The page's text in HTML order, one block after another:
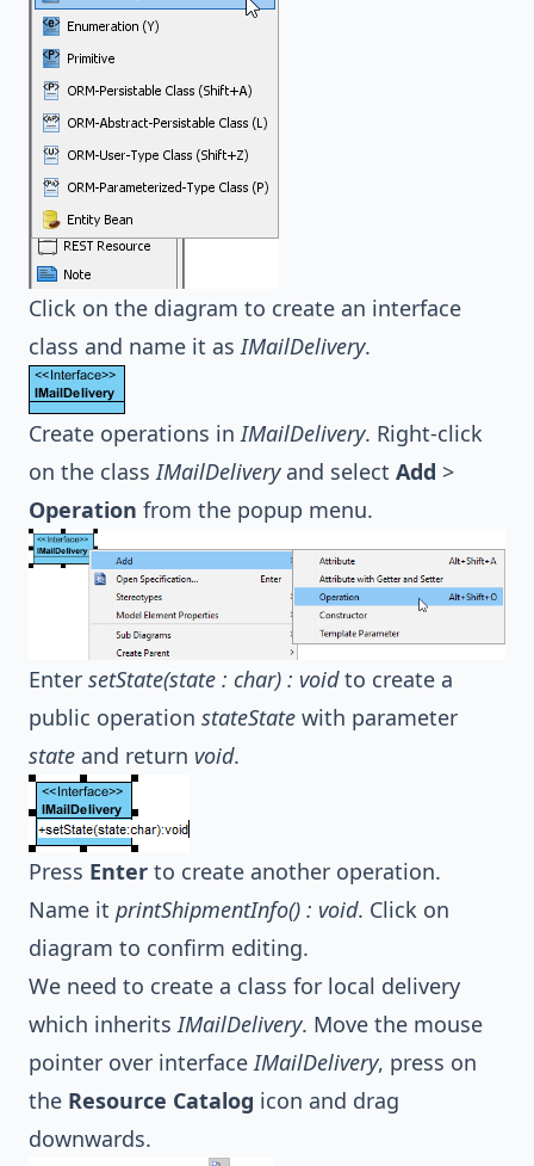
Click on the diagram to create an interface
class and name it asIMailDelivery.
Create operations inIMailDelivery. Right-click
on the classIMailDeliveryand select Add >
Operation from the popup menu.
Enter setState(state : char) : voidto create a
public operation stateState with parameter
state and return void.
Press Enter to create another operation.
Name it printShipmentInfo() : void. Click on
diagram to confirm editing.
We need to create a class for local delivery
which inheritsIMailDelivery. Move the mouse
pointer over interfaceIMailDelivery, press on
the Resource Catalog icon and drag
downwards.